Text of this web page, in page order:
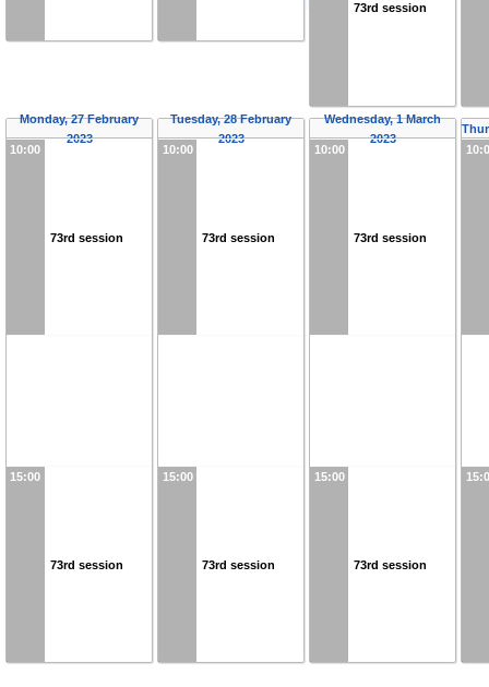
73rd session
Monday, 27 February
2023
10:00
73rd session
15:00
73rd session
Tuesday, 28 February
2023
10:00
73rd session
15:00
73rd session
Wednesday, 1 March
2023
10:00
73rd session
15:00
73rd session